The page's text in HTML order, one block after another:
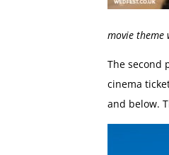
movie theme
The second
cinema
and below.